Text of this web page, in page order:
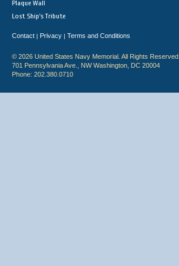
Plaque Wall
Lost Ship's Tribute
Contact | Privacy | Terms and Conditions
© 2026 United States Navy Memorial. All Rights Reserved.
701 Pennsylvania Ave., NW Washington, DC 20004
Phone: 202.380.0710